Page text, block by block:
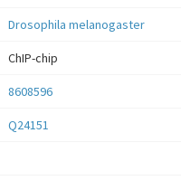
Drosophila melanogaster
ChIP-chip
8608596
Q24151